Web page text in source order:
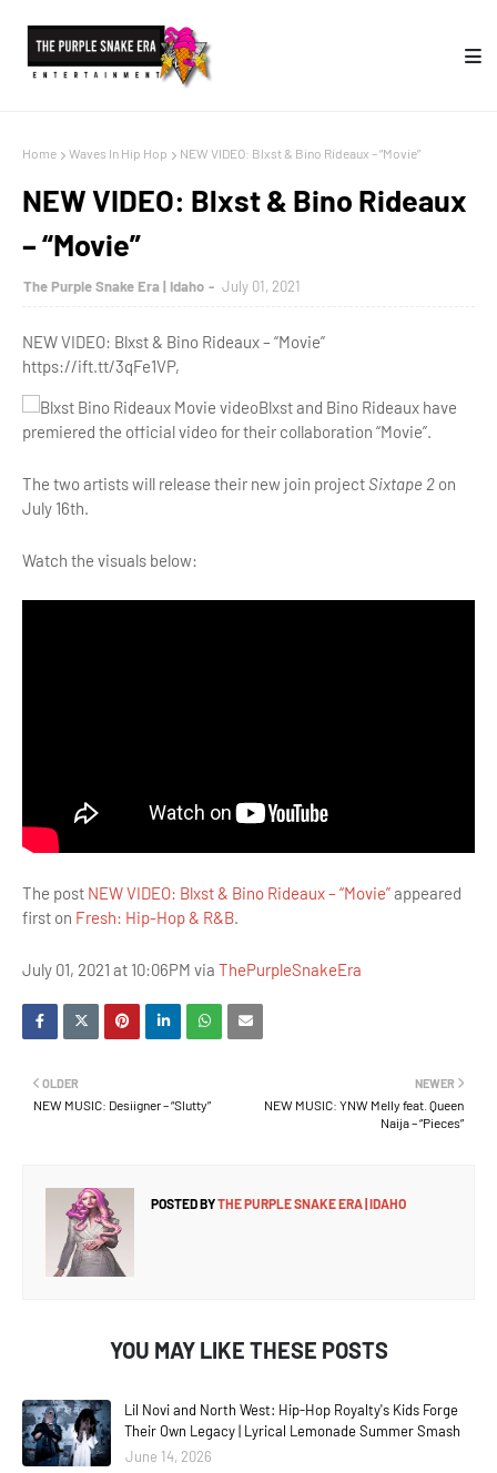
Home Waves In Hip Hop NEW VIDEO: Blxst & Bino Rideaux – “Movie”
NEW VIDEO: Blxst & Bino Rideaux
– “Movie”
The Purple Snake Era | Idaho July 01, 2021
NEW VIDEO: Blxst & Bino Rideaux – “Movie”
https://ift.tt/3qFe1VP,
Blxst and Bino Rideaux have
premiered the official video for their collaboration “Movie”.
The two artists will release their new join projectSixtape 2 on
July 16th.
Watch the visuals below:
The post NEW VIDEO: Blxst & Bino Rideaux – “Movie”appeared
first on Fresh: Hip-Hop & R&B.
July 01, 2021 at 10:06PM via ThePurpleSnakeEra
NEWER
NEW MUSIC: YNW Melly feat. Queen
Naija – “Pieces”
OLDER
NEW MUSIC: Desiigner – “Slutty”
POSTED BYTHE PURPLE SNAKE ERA | IDAHO
YOU MAY LIKE THESE POSTS
Lil Novi and North West: Hip-Hop Royalty's Kids Forge
Their Own Legacy | Lyrical Lemonade Summer Smash
June 14, 2026